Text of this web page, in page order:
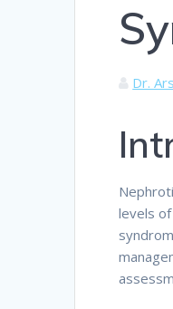
Dr.
levels